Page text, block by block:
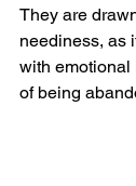
They are
neediness, as
with
of being